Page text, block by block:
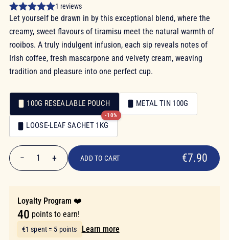
1 reviews
Let yourself be drawn in by this exceptional blend, where the
creamy, sweet flavours of tiramisu meet the natural warmth of
rooibos. A truly indulgent infusion, each sip reveals notes of
Irish coffee, fresh mascarpone and velvety cream, weaving
tradition and pleasure into one perfect cup.
Packaging
Packaging
100G RESEALABLE POUCH METAL TIN 100G
LOOSE-LEAF SACHET 1KG
-10%
€7.90
− 1 + ADD TO CART €7.90
Loyalty Program ❤️
40 points to earn!
€1 spent = 5 points Learn more